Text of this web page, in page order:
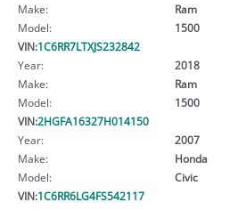
Make:
Ram
Model:
1500
VIN:1C6RR7LTXJS232842
Year:
2018
Make:
Ram
Model:
1500
VIN:2HGFA16327H014150
Year:
2007
Make:
Honda
Model:
Civic
VIN:1C6RR6LG4FS542117